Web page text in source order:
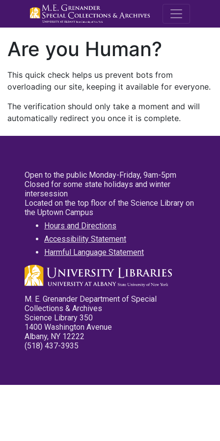
M.E.
Are you Human?
This quick check helps us prevent bots from
overloading our site, keeping it available for everyone.
The verification should only take a moment and will
automatically redirect you once it is complete.
Open to the public Monday-Friday, 9am-5pm
Closed for some state holidays and winter
intersession
Located on the top floor of the Science Library on
the Uptown Campus
Hours and Directions
Accessibility Statement
Harmful Language Statement
M. E. Grenander Department of Special
Collections & Archives
Science Library 350
1400 Washington Avenue
Albany, NY 12222
(518) 437-3935